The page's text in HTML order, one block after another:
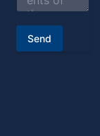
r
e
Send